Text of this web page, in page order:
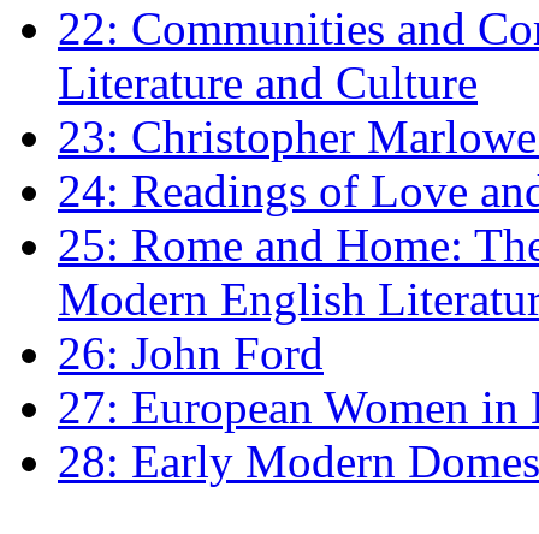
22: Communities and
Literature and Culture
23: Christopher
24: Readings of Love
25: Rome and Home:
Modern English
26: John Ford
27: European Women
28: Early Modern